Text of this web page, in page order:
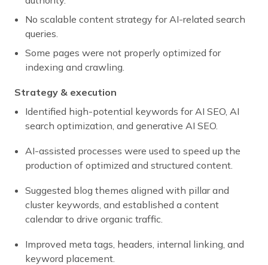
No scalable content strategy for AI-related search
queries.
Some pages were not properly optimized for
indexing and crawling.
Strategy & execution
Identified high-potential keywords for AI SEO, AI
search optimization, and generative AI SEO.
AI-assisted processes were used to speed up the
production of optimized and structured content.
Suggested blog themes aligned with pillar and
cluster keywords, and established a content
calendar to drive organic traffic.
Improved meta tags, headers, internal linking, and
keyword placement.